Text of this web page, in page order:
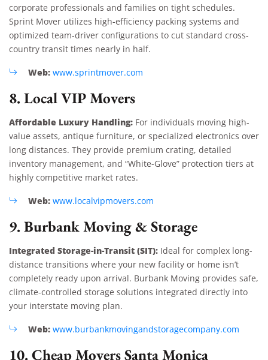
corporate professionals and families on tight schedules.
Sprint Mover utilizes high-efficiency packing systems and
optimized team-driver configurations to cut standard cross-
country transit times nearly in half.
Web: www.sprintmover.com
8. Local VIP Movers
Affordable Luxury Handling: For individuals moving high-
value assets, antique furniture, or specialized electronics over
long distances. They provide premium crating, detailed
inventory management, and “White-Glove” protection tiers at
highly competitive market rates.
Web: www.localvipmovers.com
9. Burbank Moving & Storage
Integrated Storage-in-Transit (SIT): Ideal for complex long-
distance transitions where your new facility or home isn’t
completely ready upon arrival. Burbank Moving provides safe,
climate-controlled storage solutions integrated directly into
your interstate moving plan.
Web: www.burbankmovingandstoragecompany.com
10. Cheap Movers Santa Monica